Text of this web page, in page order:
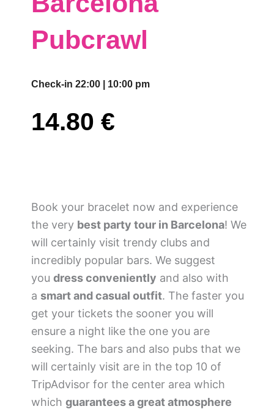
Pubcrawl
Check-in 22:00 | 10:00 pm
14.80 €
Book your bracelet now and experience
the very best party tour in Barcelona! We
will certainly visit trendy clubs and
incredibly popular bars. We suggest
you dress conveniently and also with
a smart and casual outfit. The faster you
get your tickets the sooner you will
ensure a night like the one you are
seeking. The bars and also pubs that we
will certainly visit are in the top 10 of
TripAdvisor for the center area which
which guarantees a great atmosphere